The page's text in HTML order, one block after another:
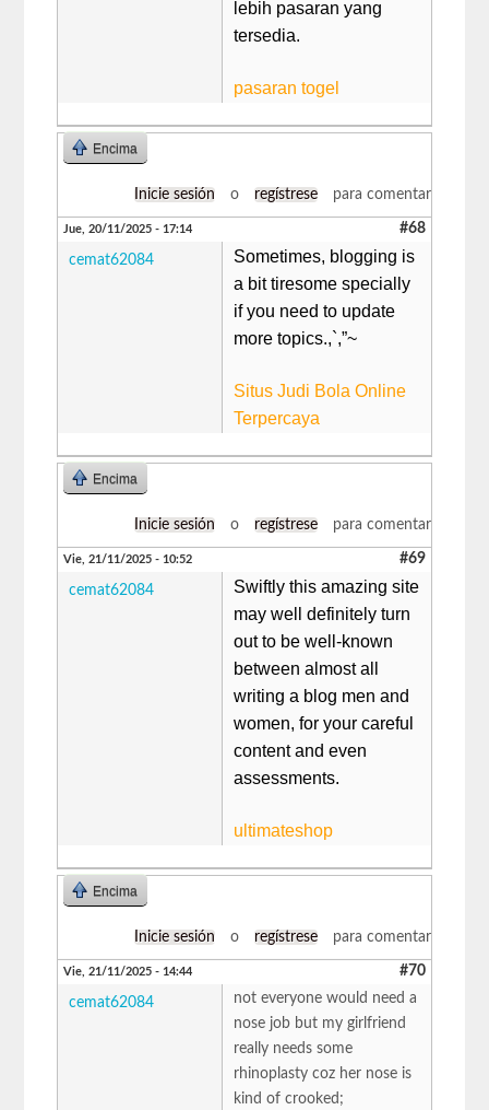
lebih pasaran yang
tersedia.
pasaran togel
Encima
Inicie sesión o regístrese para comentar
Jue, 20/11/2025 - 17:14 #68
cemat62084
Sometimes, blogging is
a bit tiresome specially
if you need to update
more topics.,`,”~
Situs Judi Bola Online
Terpercaya
Encima
Inicie sesión o regístrese para comentar
Vie, 21/11/2025 - 10:52 #69
cemat62084
Swiftly this amazing site
may well definitely turn
out to be well-known
between almost all
writing a blog men and
women, for your careful
content and even
assessments.
ultimateshop
Encima
Inicie sesión o regístrese para comentar
Vie, 21/11/2025 - 14:44 #70
cemat62084
not everyone would need a
nose job but my girlfriend
really needs some
rhinoplasty coz her nose is
kind of crooked;